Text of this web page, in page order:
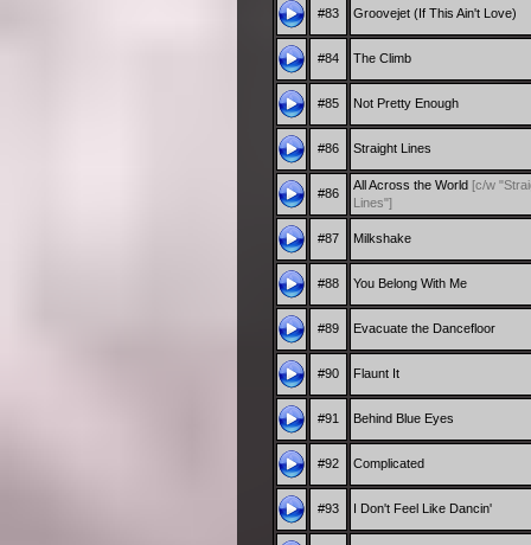
#83 Groovejet (If This Ain't Love)
#84 The Climb
#85 Not Pretty Enough
#86 Straight Lines
#86
All Across the World [c/w
Lines"]
#87 Milkshake
#88 You Belong With Me
#89 Evacuate the Dancefloor
#90 Flaunt It
#91 Behind Blue Eyes
#92 Complicated
#93 I Don't Feel Like Dancin'